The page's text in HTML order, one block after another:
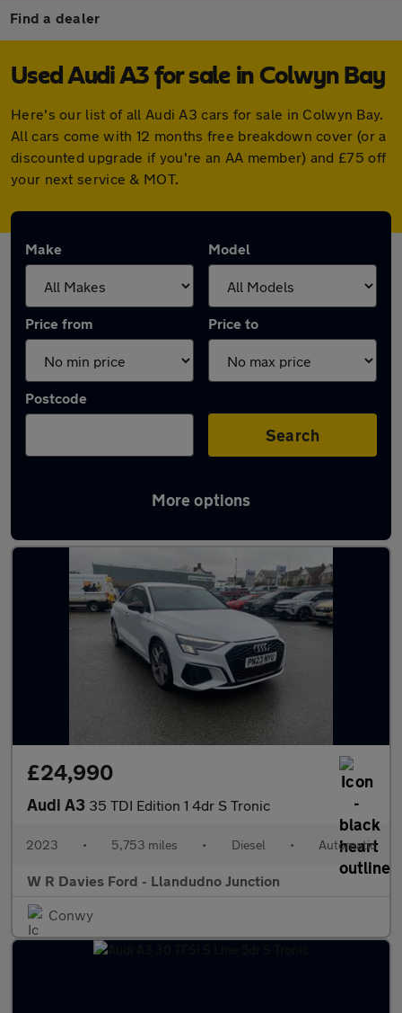
Find a dealer
Used Audi A3 for sale in Colwyn Bay
Here's our list of all Audi A3 cars for sale in Colwyn Bay.
All cars come with 12 months free breakdown cover (or a
discounted upgrade if you're an AA member) and £75 off
your next service & MOT.
Make Model
Price from Price to
Postcode
Search
More options
Latest used Audi A3 in Colwyn Bay
£24,990
Audi A3 35 TDI Edition 1 4dr S Tronic
2023 • 5,753 miles • Diesel • Automatic
W R Davies Ford - Llandudno Junction
Conwy